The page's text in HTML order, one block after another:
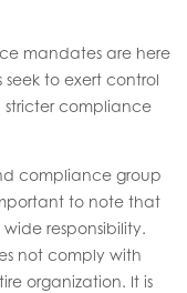
mandates are here
to exert control
compliance
compliance group
to note that
responsibility.
not comply with
organization. It is